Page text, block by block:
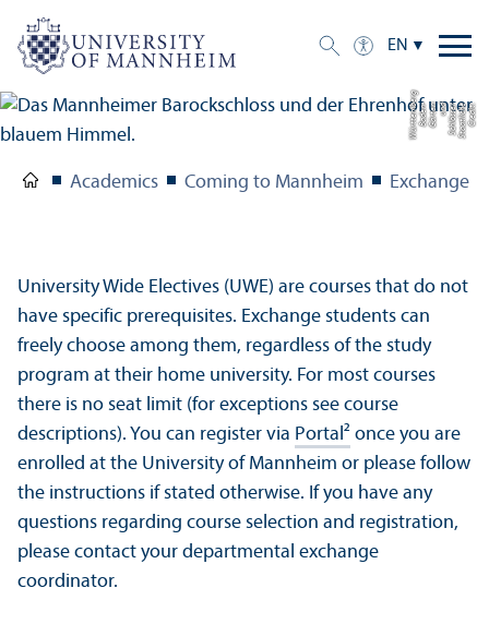
EN
C
r
e
di
t:
S
t
a
a
tli
c
h
e
S
c
hl
ö
s
s
e
r
u
n
d
G
ä
r
t
e
n
B
a
d
e
n-
W
ü
r
t
t
e
m
b
e
r
g
Academics Coming to Mannheim Exchange
University Wide Electives (UWE) are courses that do not
have specific prerequisites. Exchange students can
freely choose among them, regardless of the study
program at their home university. For most courses
there is no seat limit (for exceptions see course
descriptions). You can register via Portal² once you are
enrolled at the University of Mannheim or please follow
the instructions if stated otherwise. If you have any
questions regarding course selection and registration,
please contact your departmental exchange
coordinator.